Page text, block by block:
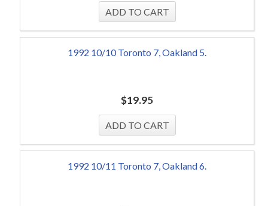
1992 10/10 Toronto 7, Oakland 5.
$19.95
1992 10/11 Toronto 7, Oakland 6.